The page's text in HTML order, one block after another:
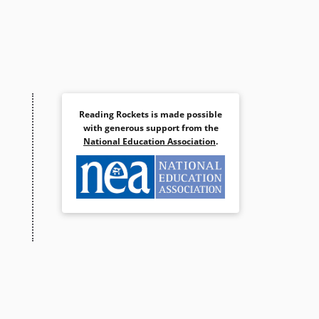
Reading Rockets is made possible
with generous support from the
National Education Association.